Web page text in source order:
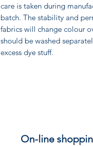
care is taken during
batch. The stability and
fabrics will change colour
should be washed
excess dye stuff.
On-line